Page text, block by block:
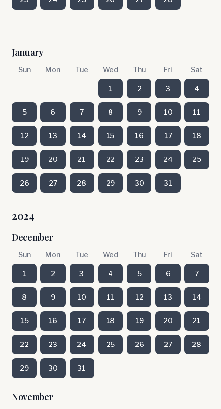
January
Sun Mon Tue Wed Thu Fri Sat
1 2 3 4
5 6 7 8 9 10 11
12 13 14 15 16 17 18
19 20 21 22 23 24 25
26 27 28 29 30 31
2024
December
Sun Mon Tue Wed Thu Fri Sat
1 2 3 4 5 6 7
8 9 10 11 12 13 14
15 16 17 18 19 20 21
22 23 24 25 26 27 28
29 30 31
November